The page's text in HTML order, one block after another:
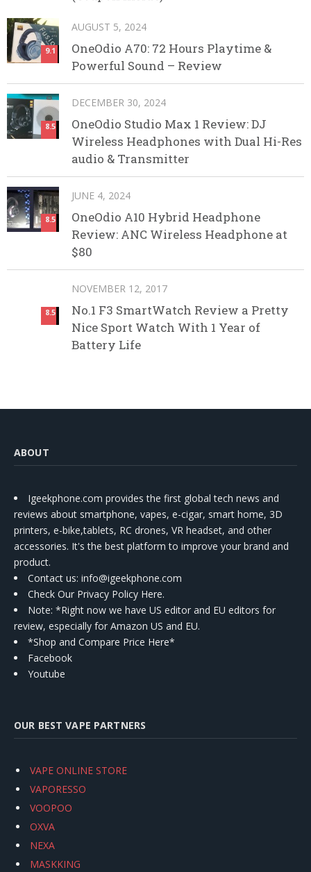
9.1
AUGUST 5, 2024
OneOdio A70: 72 Hours Playtime &
Powerful Sound – Review
8.5
DECEMBER 30, 2024
OneOdio Studio Max 1 Review: DJ
Wireless Headphones with Dual Hi-Res
audio & Transmitter
8.5
JUNE 4, 2024
OneOdio A10 Hybrid Headphone
Review: ANC Wireless Headphone at
$80
8.5
NOVEMBER 12, 2017
No.1 F3 SmartWatch Review a Pretty
Nice Sport Watch With 1 Year of
Battery Life
ABOUT
Igeekphone.com provides the first global tech news and
reviews about smartphone, vapes, e-cigar, smart home, 3D
printers, e-bike,tablets, RC drones, VR headset, and other
accessories. It's the best platform to improve your brand and
product.
Contact us: info@igeekphone.com
Check Our Privacy Policy Here.
Note: *Right now we have US editor and EU editors for
review, especially for Amazon US and EU.
*Shop and Compare Price Here*
Facebook
Youtube
OUR BEST VAPE PARTNERS
VAPE ONLINE STORE
VAPORESSO
VOOPOO
OXVA
NEXA
MASKKING